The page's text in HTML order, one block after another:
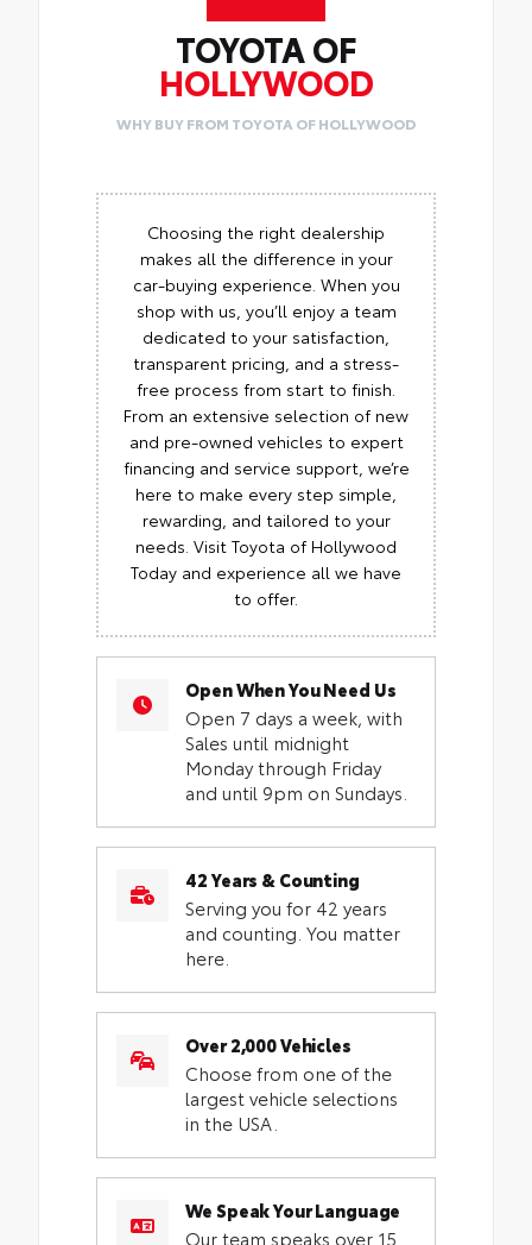
TOYOTA OF
HOLLYWOOD
WHY BUY FROM TOYOTA OF HOLLYWOOD
Choosing the right dealership
makes all the difference in your
car-buying experience. When you
shop with us, you’ll enjoy a team
dedicated to your satisfaction,
transparent pricing, and a stress-
free process from start to finish.
From an extensive selection of new
and pre-owned vehicles to expert
financing and service support, we’re
here to make every step simple,
rewarding, and tailored to your
needs. Visit Toyota of Hollywood
Today and experience all we have
to offer.
Open When You Need Us
Open 7 days a week, with
Sales until midnight
Monday through Friday
and until 9pm on Sundays.
42 Years & Counting
Serving you for 42 years
and counting. You matter
here.
Over 2,000 Vehicles
Choose from one of the
largest vehicle selections
in the USA.
We Speak Your Language
Our team speaks over 15